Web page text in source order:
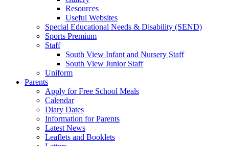
Resources
Useful Websites
Special Educational Needs & Disability (SEND)
Sports Premium
Staff
South View Infant and Nursery Staff
South View Junior Staff
Uniform
Parents
Apply for Free School Meals
Calendar
Diary Dates
Information for Parents
Latest News
Leaflets and Booklets